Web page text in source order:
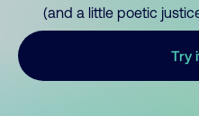
(and a little poetic
Try